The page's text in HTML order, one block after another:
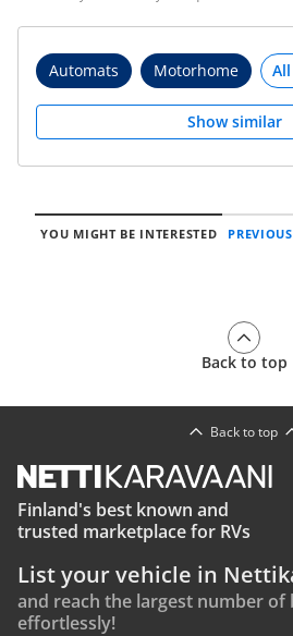
Automats Motorhome
Show similar
YOU MIGHT BE INTERESTED
Back to top
Back to top
Finland's best known and
trusted marketplace for RVs
List your vehicle in
and reach the largest number of
effortlessly!